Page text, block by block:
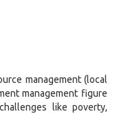
management (local
management figure
like poverty,